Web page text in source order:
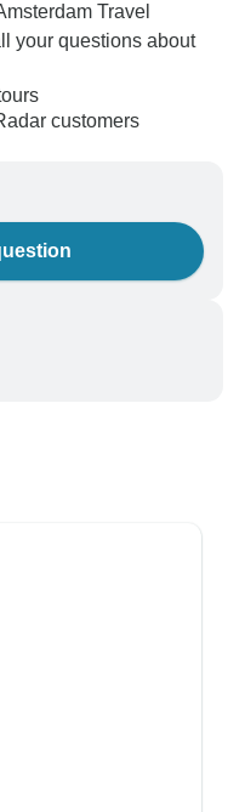
Travel
your questions about
customers